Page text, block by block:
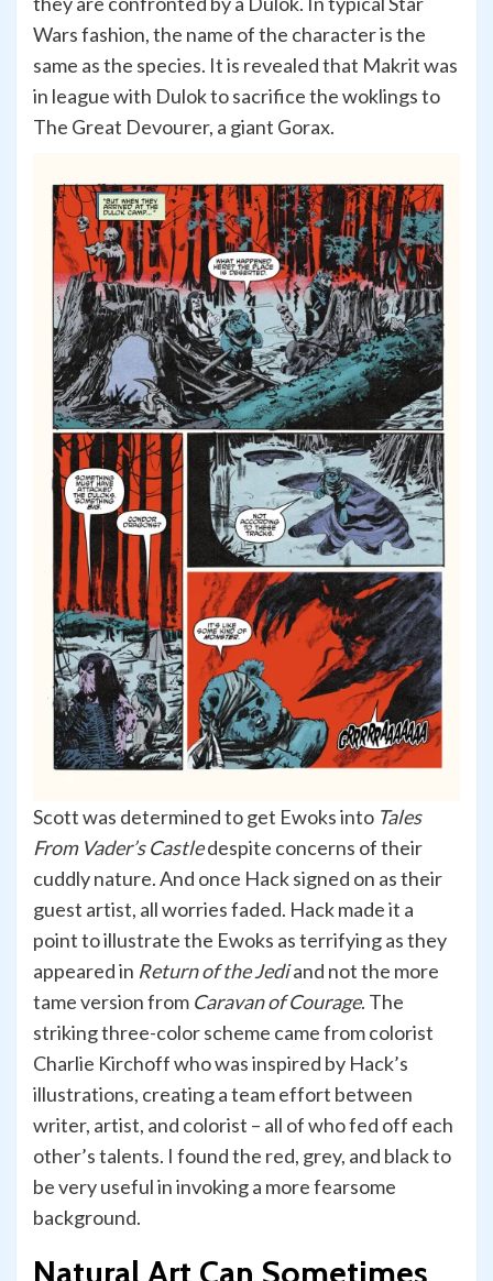
Wars fashion, the name of the character is the
same as the species. It is revealed that Makrit was
in league with Dulok to sacrifice the woklings to
The Great Devourer, a giant Gorax.
Scott was determined to get Ewoks into Tales
From Vader’s Castledespite concerns of their
cuddly nature. And once Hack signed on as their
guest artist, all worries faded. Hack made it a
point to illustrate the Ewoks as terrifying as they
appeared in Return of the Jediand not the more
tame version from Caravan of Courage. The
striking three-color scheme came from colorist
Charlie Kirchoff who was inspired by Hack’s
illustrations, creating a team effort between
writer, artist, and colorist – all of who fed off each
other’s talents. I found the red, grey, and black to
be very useful in invoking a more fearsome
background.